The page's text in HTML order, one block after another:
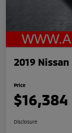
2019
Price
$16,384
Disclosure